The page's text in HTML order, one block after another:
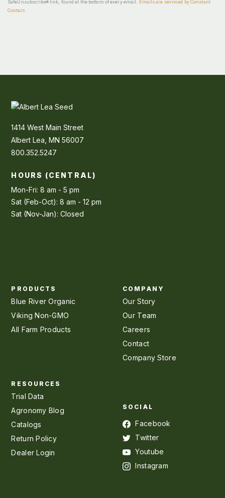
SafeUnsubscribe® link, found at the bottom of every email.
Emails are serviced by Constant
Contact
1414 West Main Street
Albert Lea, MN 56007
800.352.5247
HOURS (CENTRAL)
Mon-Fri: 8 am - 5 pm
Sat (Feb-Oct): 8 am - 12 pm
Sat (Nov-Jan): Closed
PRODUCTS
Blue River Organic
Viking Non-GMO
All Farm Products
COMPANY
Our Story
Our Team
Careers
Contact
Company Store
RESOURCES
Trial Data
Agronomy Blog
Catalogs
Return Policy
Dealer Login
SOCIAL
Facebook
Twitter
Youtube
Instagram